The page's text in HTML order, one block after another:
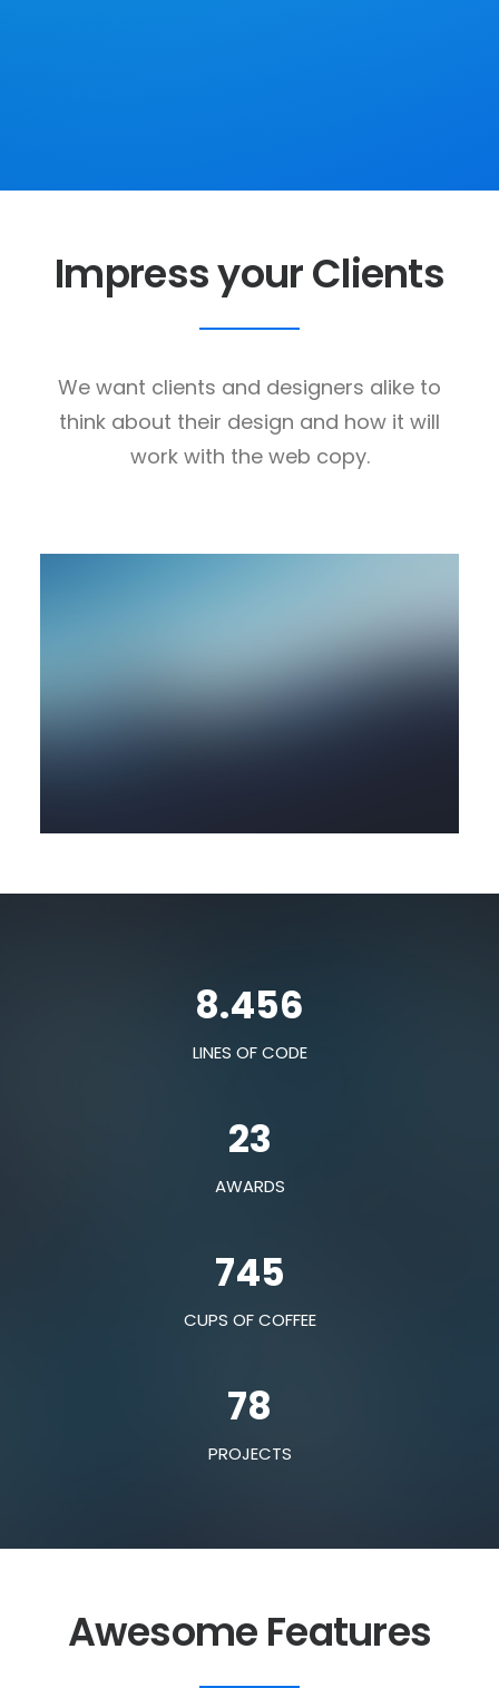
Impress your Clients
We want clients and designers alike to
think about their design and how it will
work with the web copy.
8.456
LINES OF CODE
23
AWARDS
745
CUPS OF COFFEE
78
PROJECTS
Awesome Features